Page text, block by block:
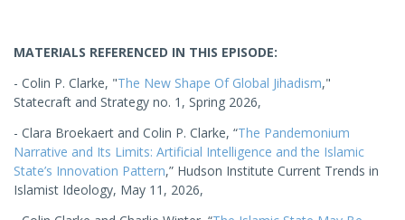
MATERIALS REFERENCED IN THIS EPISODE:
- Colin P. Clarke, "The New Shape Of Global Jihadism,"
Statecraft and Strategy no. 1, Spring 2026,
- Clara Broekaert and Colin P. Clarke, “The Pandemonium
Narrative and Its Limits: Artificial Intelligence and the Islamic
State’s Innovation Pattern,” Hudson Institute Current Trends in
Islamist Ideology, May 11, 2026,